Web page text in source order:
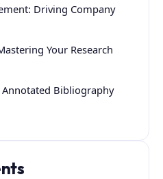
Driving Company
Your Research
Annotated Bibliography